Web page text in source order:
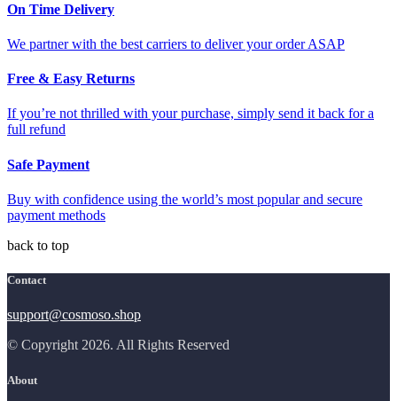
On Time Delivery
We partner with the best carriers to deliver your order ASAP
Free & Easy Returns
If you’re not thrilled with your purchase, simply send it back for a
full refund
Safe Payment
Buy with confidence using the world’s most popular and secure
payment methods
back to top
Contact
support@cosmoso.shop
© Copyright 2026. All Rights Reserved
About